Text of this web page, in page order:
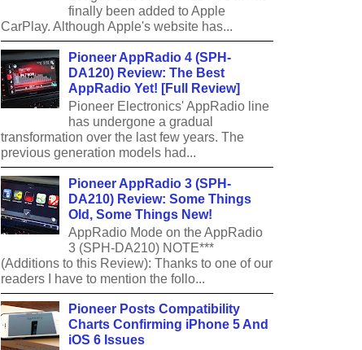
finally been added to Apple
CarPlay. Although Apple's website has...
Pioneer AppRadio 4 (SPH-
DA120) Review: The Best
AppRadio Yet! [Full Review]
Pioneer Electronics' AppRadio line
has undergone a gradual
transformation over the last few years. The
previous generation models had...
Pioneer AppRadio 3 (SPH-
DA210) Review: Some Things
Old, Some Things New!
AppRadio Mode on the AppRadio
3 (SPH-DA210) NOTE***
(Additions to this Review): Thanks to one of our
readers I have to mention the follo...
Pioneer Posts Compatibility
Charts Confirming iPhone 5 And
iOS 6 Issues